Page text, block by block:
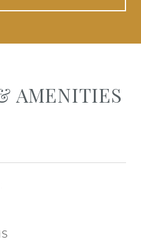
AMENITIES